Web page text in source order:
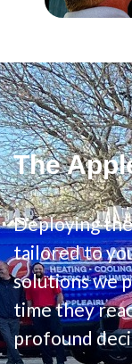
The
Deploying
tailored to
solutions we
time they
profound